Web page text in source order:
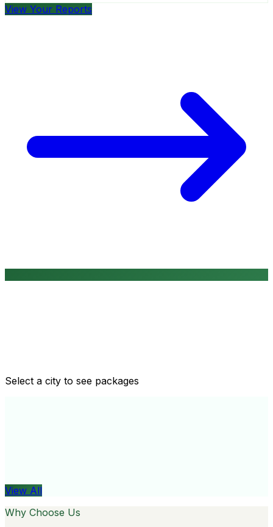
View Your Reports
View All
Select a city to see packages
View All
Why Choose Us